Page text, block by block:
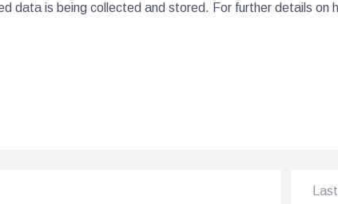
data is being collected and stored. For further details on